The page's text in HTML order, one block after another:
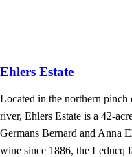
Ehlers Estate
Located in the northern
river, Ehlers Estate is a 42-
Germans Bernard and Anna
wine since 1886, the Leducq